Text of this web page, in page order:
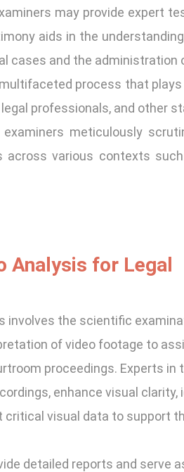
may provide expert
aids in the
cases and the administration
process that
professionals, and other
meticulously
across various contexts
Analysis for Legal
involves the scientific
of video footage to
proceedings. Experts in
enhance visual clarity,
critical visual data to support
detailed reports and serve